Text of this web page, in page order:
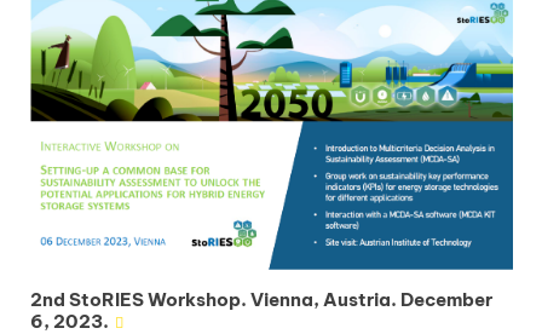
2nd StoRIES Workshop. Vienna, Austria. December
6, 2023.